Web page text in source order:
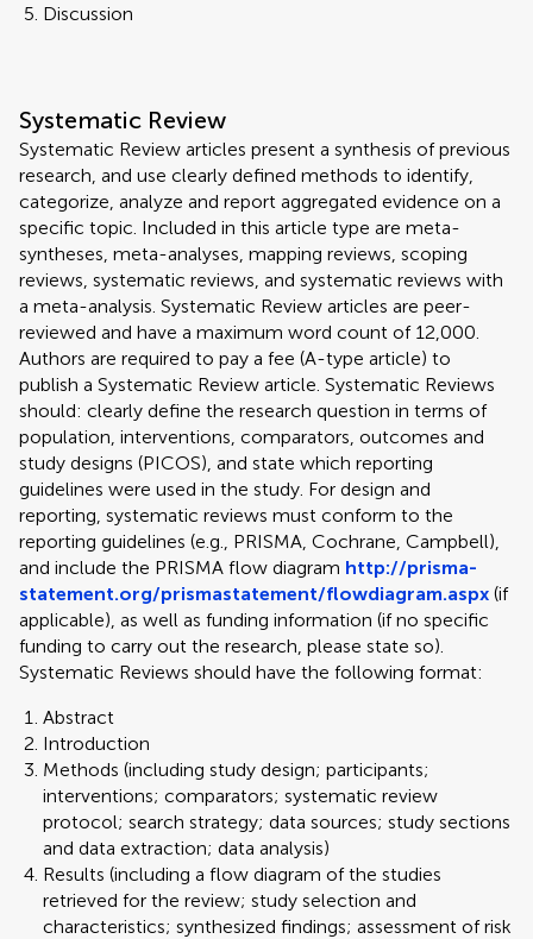
Discussion
Systematic Review
Systematic Review articles present a synthesis of previous
research, and use clearly defined methods to identify,
categorize, analyze and report aggregated evidence on a
specific topic. Included in this article type are meta-
syntheses, meta-analyses, mapping reviews, scoping
reviews, systematic reviews, and systematic reviews with
a meta-analysis. Systematic Review articles are peer-
reviewed and have a maximum word count of 12,000.
Authors are required to pay a fee (A-type article) to
publish a Systematic Review article. Systematic Reviews
should: clearly define the research question in terms of
population, interventions, comparators, outcomes and
study designs (PICOS), and state which reporting
guidelines were used in the study. For design and
reporting, systematic reviews must conform to the
reporting guidelines (e.g., PRISMA, Cochrane, Campbell),
and include the PRISMA flow diagram http://prisma-
statement.org/prismastatement/flowdiagram.aspx (if
applicable), as well as funding information (if no specific
funding to carry out the research, please state so).
Systematic Reviews should have the following format:
Abstract
Introduction
Methods (including study design; participants;
interventions; comparators; systematic review
protocol; search strategy; data sources; study sections
and data extraction; data analysis)
Results (including a flow diagram of the studies
retrieved for the review; study selection and
characteristics; synthesized findings; assessment of risk